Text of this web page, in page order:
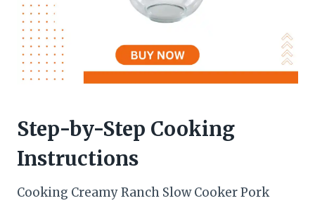
Step-by-Step Cooking
Instructions
Cooking Creamy Ranch Slow Cooker Pork